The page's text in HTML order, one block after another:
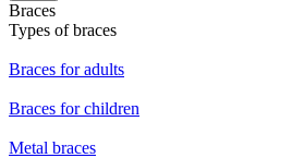
Braces
Types of braces
Braces for adults
Braces for children
Metal braces